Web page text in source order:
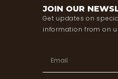
JOIN OUR
Get updates on
information from on